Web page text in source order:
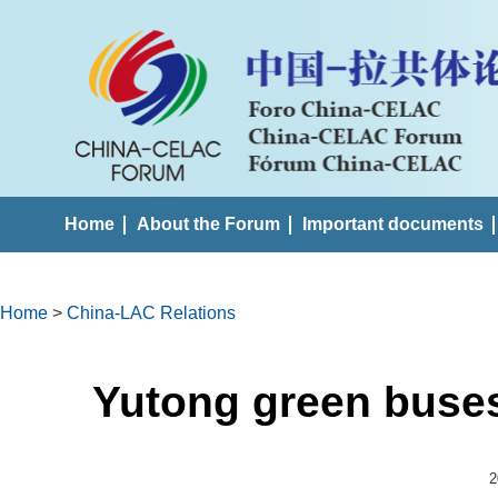
Home About the Forum Important documents
Home > China-LAC Relations
Yutong green